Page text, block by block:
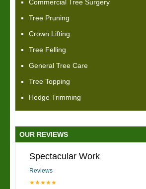
Commercial Tree Surgery
Tree Pruning
Crown Lifting
Tree Felling
General Tree Care
Tree Topping
Hedge Trimming
OUR REVIEWS
Spectacular Work
Reviews
★★★★★